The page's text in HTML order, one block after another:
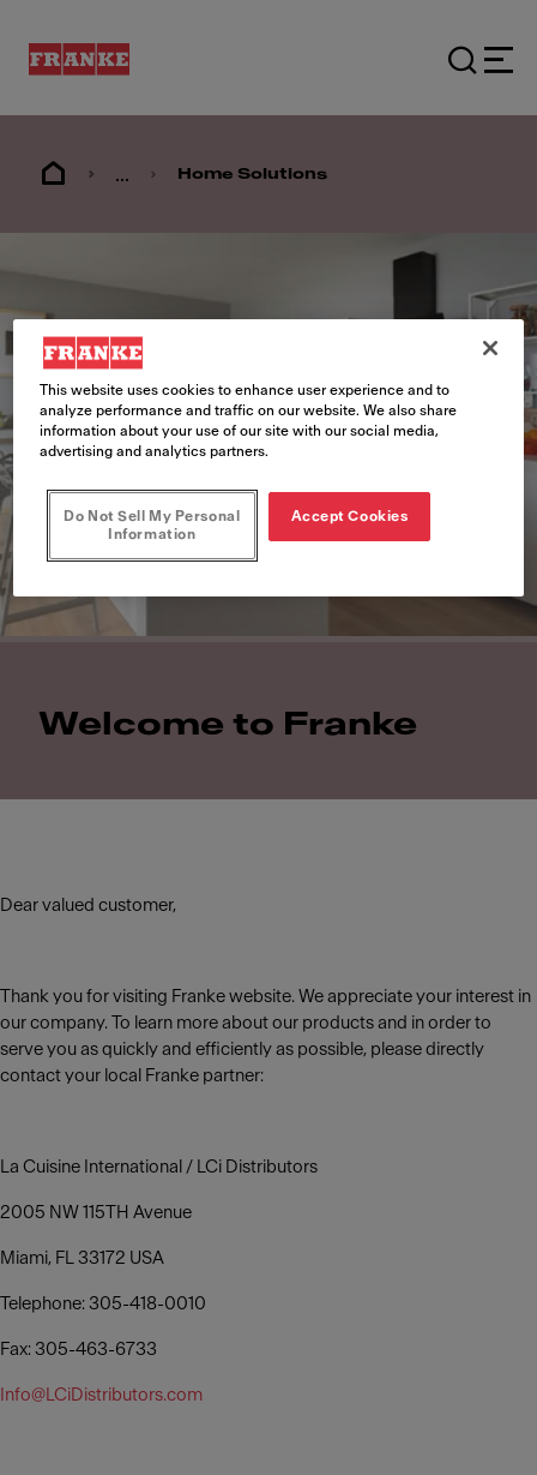
... Home Solutions
Welcome to Franke
Dear valued customer,
Thank you for visiting Franke website. We appreciate your interest in
our company. To learn more about our products and in order to
serve you as quickly and efficiently as possible, please directly
contact your local Franke partner:
La Cuisine International / LCi Distributors
2005 NW 115TH Avenue
Miami, FL 33172 USA
Telephone: 305-418-0010
Fax: 305-463-6733
Info@LCiDistributors.com
This website uses cookies to enhance user experience and to
analyze performance and traffic on our website. We also share
information about your use of our site with our social media,
advertising and analytics partners.
Do Not Sell My Personal
Information
Accept Cookies